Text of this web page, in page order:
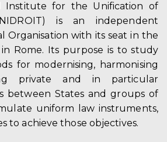
Institute for the Unification of
is an independent
Organisation with its seat in the
Rome. Its purpose is to study
for modernising, harmonising
private and in particular
between States and groups of
uniform law instruments,
to achieve those objectives.